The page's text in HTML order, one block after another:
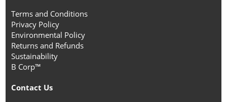
Terms and Conditions
Privacy Policy
Environmental Policy
Returns and Refunds
Sustainability
B Corp™
Contact Us